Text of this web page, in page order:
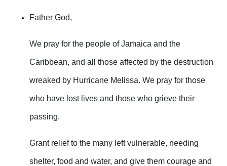
Father God,
We pray for the people of Jamaica and the
Caribbean, and all those affected by the destruction
wreaked by Hurricane Melissa. We pray for those
who have lost lives and those who grieve their
passing.
Grant relief to the many left vulnerable, needing
shelter, food and water, and give them courage and